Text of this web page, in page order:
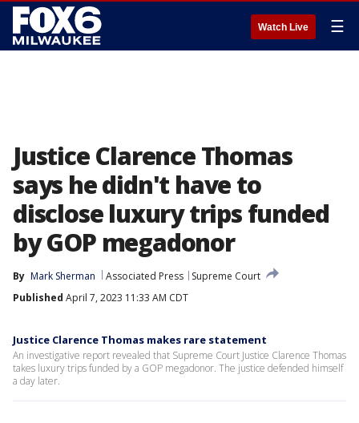
Watch Live ☰
Justice Clarence Thomas
says he didn't have to
disclose luxury trips funded
by GOP megadonor
By Mark Sherman Associated Press
Supreme Court
Published April 7, 2023 11:33 AM CDT
Justice Clarence Thomas makes rare statement
An investigative report revealed that Supreme Court Justice Clarence Thomas
takes luxury trips funded by a GOP megadonor. The justice defended himself
a day later.